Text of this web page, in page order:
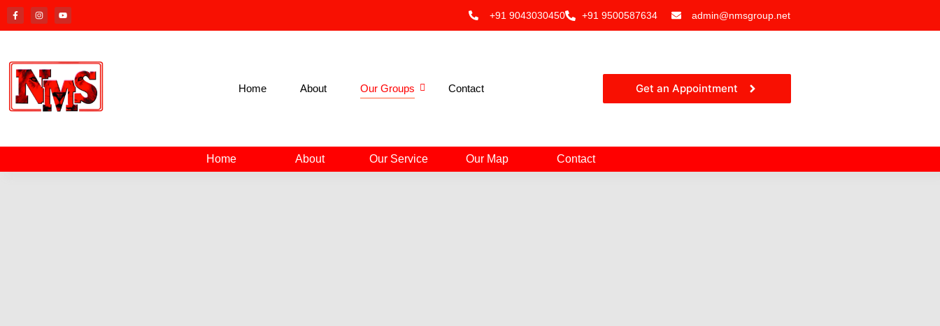
+91 9043030450 +91 9500587634 admin@nmsgroup.net
Home About Our Groups Contact Get an Appointment
Home About Our Service Our Map Contact